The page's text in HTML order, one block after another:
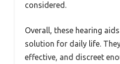
considered.
Overall, these hearing
solution for daily life.
effective, and discreet